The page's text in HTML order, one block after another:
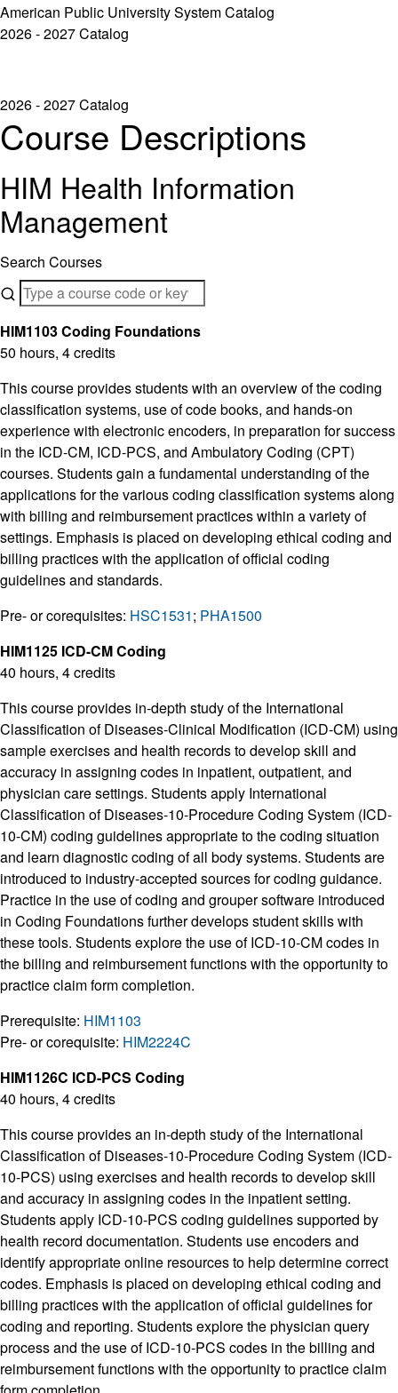
American Public University System Catalog
2026 - 2027 Catalog
2026 - 2027 Catalog
Course Descriptions
HIM Health Information
Management
Search Courses
HIM1103 Coding Foundations
50 hours, 4 credits
This course provides students with an overview of the coding
classification systems, use of code books, and hands-on
experience with electronic encoders, in preparation for success
in the ICD-CM, ICD-PCS, and Ambulatory Coding (CPT)
courses. Students gain a fundamental understanding of the
applications for the various coding classification systems along
with billing and reimbursement practices within a variety of
settings. Emphasis is placed on developing ethical coding and
billing practices with the application of official coding
guidelines and standards.
Pre- or corequisites: HSC1531; PHA1500
HIM1125 ICD-CM Coding
40 hours, 4 credits
This course provides in-depth study of the International
Classification of Diseases-Clinical Modification (ICD-CM) using
sample exercises and health records to develop skill and
accuracy in assigning codes in inpatient, outpatient, and
physician care settings. Students apply International
Classification of Diseases-10-Procedure Coding System (ICD-
10-CM) coding guidelines appropriate to the coding situation
and learn diagnostic coding of all body systems. Students are
introduced to industry-accepted sources for coding guidance.
Practice in the use of coding and grouper software introduced
in Coding Foundations further develops student skills with
these tools. Students explore the use of ICD-10-CM codes in
the billing and reimbursement functions with the opportunity to
practice claim form completion.
Prerequisite: HIM1103
Pre- or corequisite: HIM2224C
HIM1126C ICD-PCS Coding
40 hours, 4 credits
This course provides an in-depth study of the International
Classification of Diseases-10-Procedure Coding System (ICD-
10-PCS) using exercises and health records to develop skill
and accuracy in assigning codes in the inpatient setting.
Students apply ICD-10-PCS coding guidelines supported by
health record documentation. Students use encoders and
identify appropriate online resources to help determine correct
codes. Emphasis is placed on developing ethical coding and
billing practices with the application of official guidelines for
coding and reporting. Students explore the physician query
process and the use of ICD-10-PCS codes in the billing and
reimbursement functions with the opportunity to practice claim